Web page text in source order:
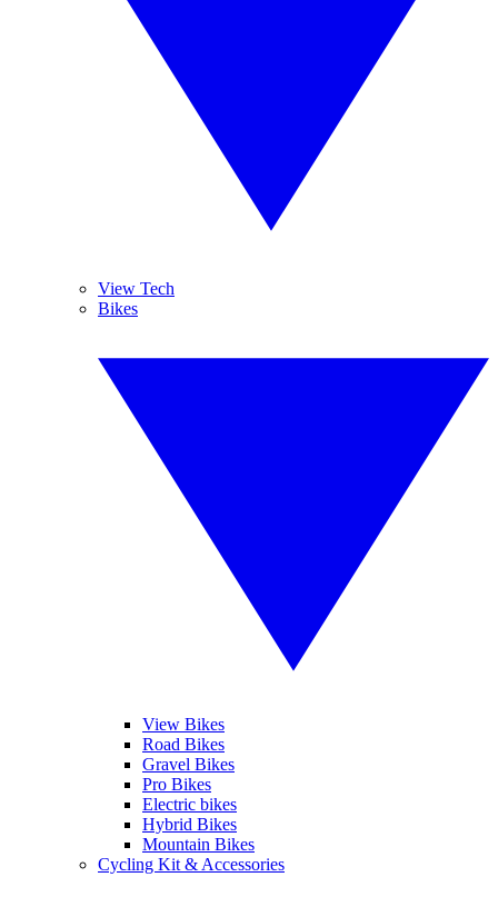
View Tech
Bikes
View Bikes
Road Bikes
Gravel Bikes
Pro Bikes
Electric bikes
Hybrid Bikes
Mountain Bikes
Cycling Kit & Accessories